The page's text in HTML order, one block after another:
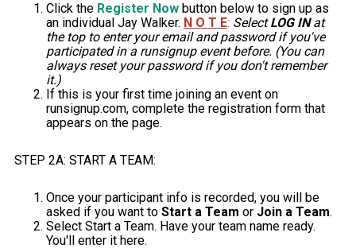
Click the Register Nowbutton below to sign up as
an individual Jay Walker. N O T E: SelectLOG INat
the top to enter your email and password if you've
participated in a runsignup event before. (You can
always reset your password if you don't remember
it.)
If this is your first time joining an event on
runsignup.com, complete the registration form that
appears on the page.
STEP 2A: START A TEAM:
Once your participant info is recorded, you will be
asked if you want to Start a Team or Join a Team.
Select Start a Team. Have your team name ready.
You'll enter it here.